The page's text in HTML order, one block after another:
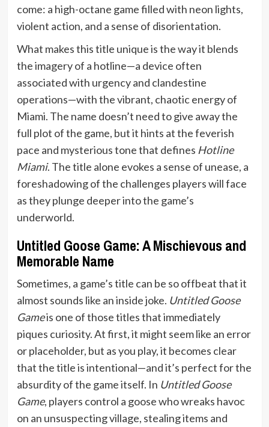
come: a high-octane game filled with neon lights,
violent action, and a sense of disorientation.
What makes this title unique is the way it blends
the imagery of a hotline—a device often
associated with urgency and clandestine
operations—with the vibrant, chaotic energy of
Miami. The name doesn’t need to give away the
full plot of the game, but it hints at the feverish
pace and mysterious tone that defines Hotline
Miami. The title alone evokes a sense of unease, a
foreshadowing of the challenges players will face
as they plunge deeper into the game’s
underworld.
Untitled Goose Game: A Mischievous and
Memorable Name
Sometimes, a game’s title can be so offbeat that it
almost sounds like an inside joke. Untitled Goose
Gameis one of those titles that immediately
piques curiosity. At first, it might seem like an error
or placeholder, but as you play, it becomes clear
that the title is intentional—and it’s perfect for the
absurdity of the game itself. In Untitled Goose
Game, players control a goose who wreaks havoc
on an unsuspecting village, stealing items and